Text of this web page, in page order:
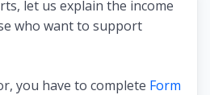
let us explain the income
who want to support
you have to complete Form